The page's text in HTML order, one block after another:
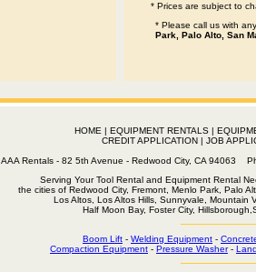
* Prices are subject to
* Please call us with
Park, Palo Alto, San
HOME | EQUIPMENT RENTALS|
CREDIT APPLICATION | JOB
AAA Rentals - 82 5th Avenue - Redwood City, CA
Serving Your Tool Rental and Equipment Rental
the cities of Redwood City, Fremont, Menlo Park, Palo
Los Altos, Los Altos Hills, Sunnyvale, Mountain
Half Moon Bay, Foster City,
Boom Lift - Welding Equipment -
Compaction Equipment - Pressure Washer-